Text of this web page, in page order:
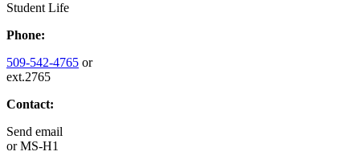
Student Life
Phone:
509-542-4765 or
ext.2765
Contact:
Send email
orMS-H1